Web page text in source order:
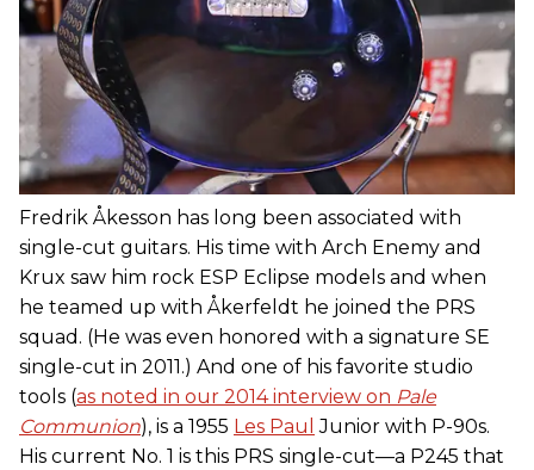
Fredrik Åkesson has long been associated with
single-cut guitars. His time with Arch Enemy and
Krux saw him rock ESP Eclipse models and when
he teamed up with Åkerfeldt he joined the PRS
squad. (He was even honored with a signature SE
single-cut in 2011.) And one of his favorite studio
tools (as noted in our 2014 interview on Pale
Communion), is a 1955 Les Paul Junior with P-90s.
His current No. 1 is this PRS single-cut—a P245 that